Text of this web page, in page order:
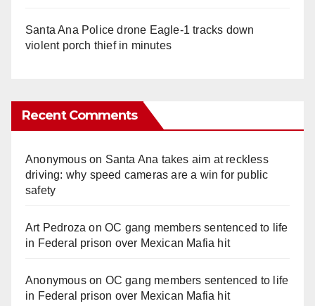
Santa Ana Police drone Eagle-1 tracks down
violent porch thief in minutes
Recent Comments
Anonymouson Santa Ana takes aim at reckless
driving: why speed cameras are a win for public
safety
Art Pedroza onOC gang members sentenced to life
in Federal prison over Mexican Mafia hit
Anonymouson OC gang members sentenced to life
in Federal prison over Mexican Mafia hit